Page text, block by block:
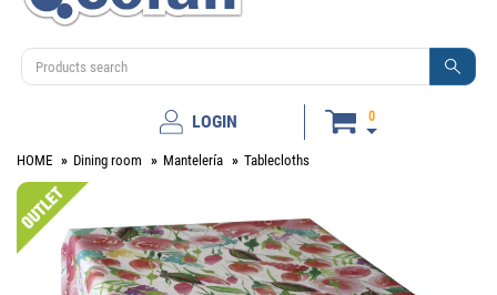
LOGIN 0
HOME Dining room Mantelería Tablecloths